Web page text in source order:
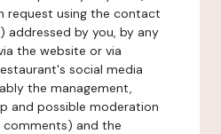
request using the contact
addressed by you, by any
the website or via
social media
the management,
and possible moderation
comments) and the